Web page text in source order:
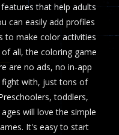
that help adults
can easily add profiles
to make color activities
all, the coloring game
are no ads, no in-app
fight with, just tons of
toddlers,
will love the simple
It's easy to start